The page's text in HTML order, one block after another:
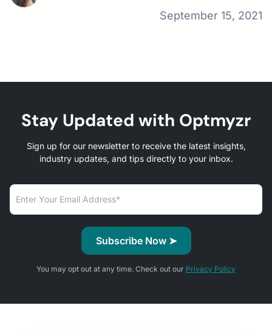
September 15, 2021
Stay Updated with Optmyzr
Sign up for our newsletter to receive the latest insights,
industry updates, and tips directly to your inbox.
You may opt out at any time. Check out our Privacy Policy